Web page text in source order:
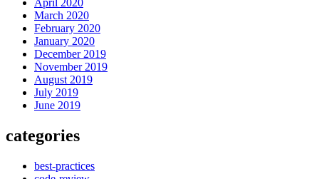
April 2020
March 2020
February 2020
January 2020
December 2019
November 2019
August 2019
July 2019
June 2019
categories
best-practices